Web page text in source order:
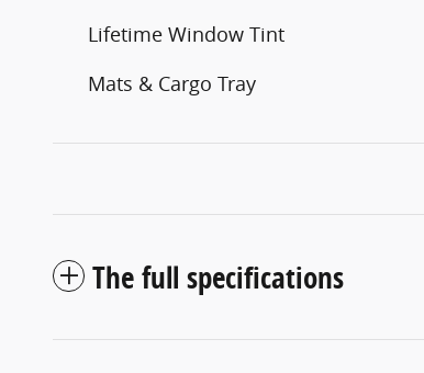
Lifetime Window Tint
Mats & Cargo Tray
The full specifications